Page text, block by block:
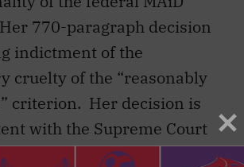
770-paragraph decision
indictment of the
cruelty of the “reasonably
criterion. Her decision is
with the Supreme Court
decision inCarter, the expert